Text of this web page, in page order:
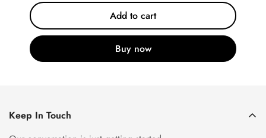
Add to cart
Buy now
Keep In Touch